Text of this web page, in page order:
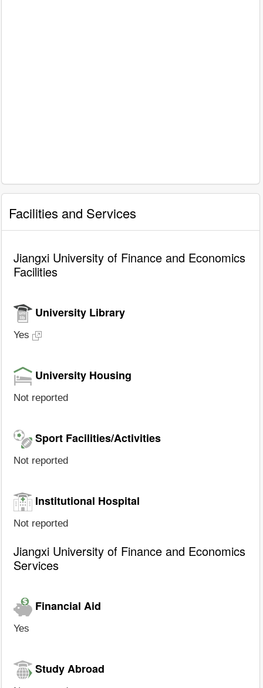
Facilities and Services
Jiangxi University of Finance and Economics
Facilities
University Library
Yes
University Housing
Not reported
Sport Facilities/Activities
Not reported
Institutional Hospital
Not reported
Jiangxi University of Finance and Economics
Services
Financial Aid
Yes
Study Abroad